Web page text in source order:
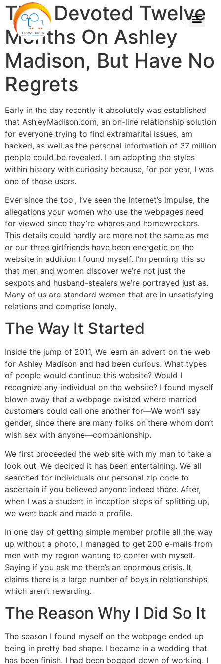
That Devoted Twelve
Months On Ashley
Madison, But Have No
Regrets
Early in the day recently it absolutely was established
that AshleyMadison.com, an on-line relationship solution
for everyone trying to find extramarital issues, am
hacked, as well as the personal information of 37 million
people could be revealed. I am adopting the styles
within history with curiosity because, for per year, I was
one of those users.
Ever since the tool, I’ve seen the Internet’s impulse, the
allegations your women who use the webpages need
for viewed since they’re whores and homewreckers.
This details could hardly are more not the same as me
or our three girlfriends have been energetic on the
website in addition I found myself. I’m penning this so
that men and women discover we’re not just the
sexpots and husband-stealers we’re portrayed just as.
Many of us are standard women that are in unsatisfying
relations and comprise lonely.
The Way It Started
Inside the jump of 2011, We learn an advert on the web
for Ashley Madison and had been curious. What types
of people would continue this website? Would I
recognize any individual on the website? I found myself
blown away that a webpage existed where married
customers could call one another for—We won’t say
gender, since there are many folks on there whom don’t
wish sex with anyone—companionship.
We first proceeded the web site with my man to take a
look out. We decided it has been entertaining. We all
searched for individuals our personal zip code to
ascertain if you believed anyone indeed there. After,
when I was a student in inception steps of splitting up,
we went back and made a profile.
In one day of getting simple member profile all the way
up without a photo, I managed to get 200 e-mails from
men with my region wanting to confer with myself.
Saying if you ask me there’s an enormous crisis. It
claims there is a large number of boys in relationships
which aren’t rewarding.
The Reason Why I Did So It
The season I found myself on the webpage ended up
being in pretty bad shape. I became in a wedding that
has been finish. I had been bogged down of working. I